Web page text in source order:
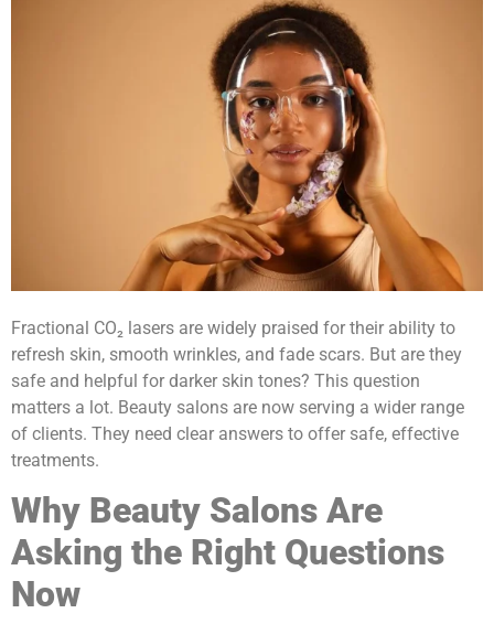
Fractional CO₂ lasers are widely praised for their ability to
refresh skin, smooth wrinkles, and fade scars. But are they
safe and helpful for darker skin tones? This question
matters a lot. Beauty salons are now serving a wider range
of clients. They need clear answers to offer safe, effective
treatments.
Why Beauty Salons Are
Asking the Right Questions
Now